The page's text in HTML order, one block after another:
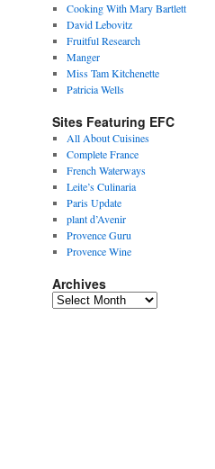
Cooking With Mary Bartlett
David Lebovitz
Fruitful Research
Manger
Miss Tam Kitchenette
Patricia Wells
Sites Featuring EFC
All About Cuisines
Complete France
French Waterways
Leite’s Culinaria
Paris Update
plant d’Avenir
Provence Guru
Provence Wine
Archives
Archives